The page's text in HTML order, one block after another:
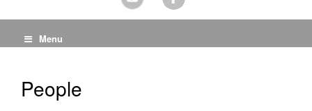
Menu
People